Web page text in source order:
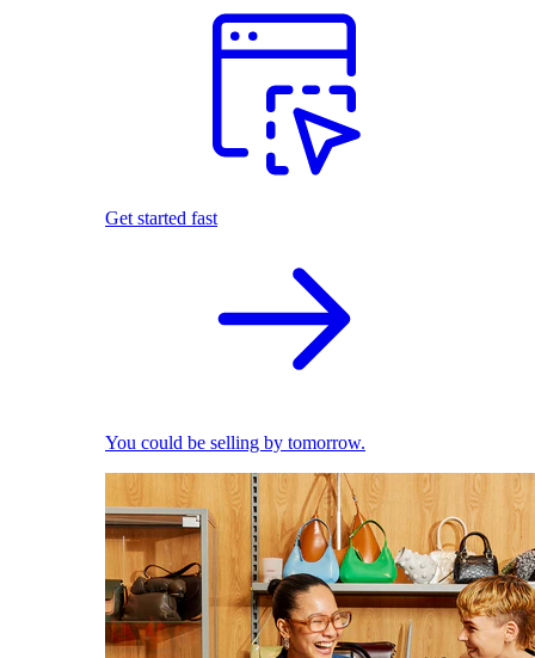
Get started fast
You could be selling by tomorrow.